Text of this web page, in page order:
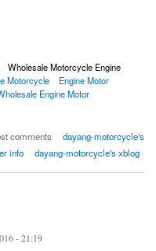
Wholesale Motorcycle Engine
Motorcycle
Engine Motor
Engine Motor
comments
dayang-motorcycle's
info dayang-motorcycle's xblog
- 21:19